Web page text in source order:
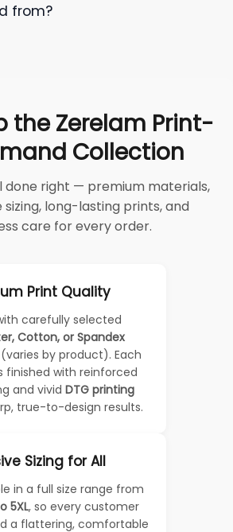
from?
the Zerelam Print-
Collection
done right — premium materials,
sizing, long-lasting prints, and
care for every order.
Print Quality
carefully selected
Cotton, or Spandex
(varies by product). Each
finished with reinforced
and vivid DTG printing
true-to-design results.
Sizing for All
in a full size range from
5XL, so every customer
a flattering, comfortable